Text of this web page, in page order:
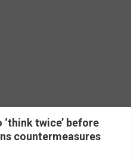
twice’ before
countermeasures